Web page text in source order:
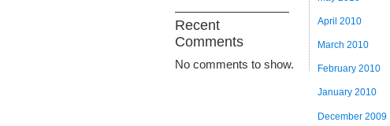
Recent
Comments
No comments to show.
April 2010
March 2010
February 2010
January 2010
December 2009